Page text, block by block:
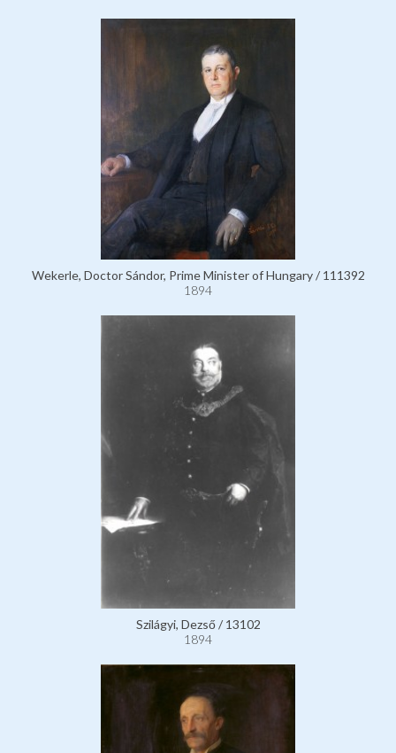
Wekerle, Doctor Sándor, Prime Minister of Hungary / 111392
1894
Szilágyi, Dezső / 13102
1894